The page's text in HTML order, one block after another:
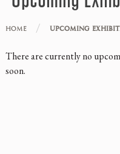
HOME / UPCOMING
There are currently no
soon.